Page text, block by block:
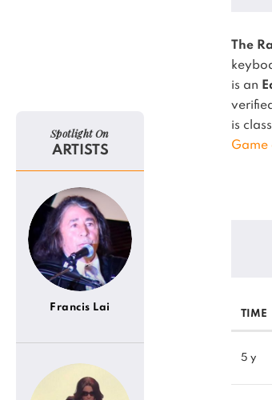
The
is an
is
Game
TIME
5 y
Spotlight On
ARTISTS
Francis Lai